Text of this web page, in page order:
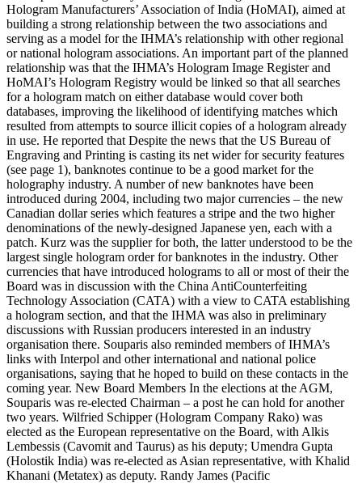
Hologram Manufacturers’ Association of India (HoMAI), aimed at
building a strong relationship between the two associations and
serving as a model for the IHMA’s relationship with other regional
or national hologram associations. An important part of the planned
relationship was that the IHMA’s Hologram Image Register and
HoMAI’s Hologram Registry would be linked so that all searches
for a hologram match on either database would cover both
databases, improving the likelihood of identifying matches which
resulted from attempts to source illicit copies of a hologram already
in use. He reported that Despite the news that the US Bureau of
Engraving and Printing is casting its net wider for security features
(see page 1), banknotes continue to be a good market for the
holography industry. A number of new banknotes have been
introduced during 2004, including two major currencies – the new
Canadian dollar series which features a stripe and the two higher
denominations of the newly-designed Japanese yen, each with a
patch. Kurz was the supplier for both, the latter understood to be the
largest single hologram order for banknotes in the industry. Other
currencies that have introduced holograms to all or most of their the
Board was in discussion with the China AntiCounterfeiting
Technology Association (CATA) with a view to CATA establishing
a hologram section, and that the IHMA was also in preliminary
discussions with Russian producers interested in an industry
organisation there. Souparis also reminded members of IHMA’s
links with Interpol and other international and national police
organisations, saying that he hoped to build on these contacts in the
coming year. New Board Members In the elections at the AGM,
Souparis was re-elected Chairman – a post he can hold for another
two years. Wilfried Schipper (Hologram Company Rako) was
elected as the European representative on the Board, with Alkis
Lembessis (Cavomit and Taurus) as his deputy; Umendra Gupta
(Holostik India) was re-elected as Asian representative, with Khalid
Khanani (Metatex) as deputy. Randy James (Pacific